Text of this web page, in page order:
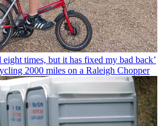
eight times, but it has fixed my bad back’
2000 miles on a Raleigh Chopper